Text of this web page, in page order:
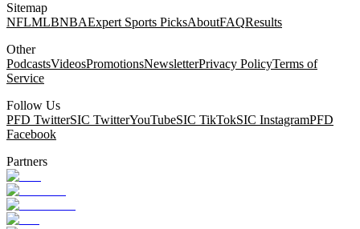
Sitemap
NFLMLBNBAExpert Sports PicksAboutFAQResults
Other
PodcastsVideosPromotionsNewsletterPrivacy PolicyTerms of
Service
Follow Us
PFD TwitterSIC TwitterYouTubeSIC TikTokSIC InstagramPFD
Facebook
Partners